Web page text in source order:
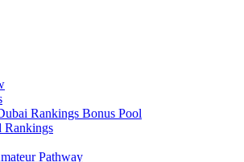
Rankings Bonus Pool
Rankings
Pathway